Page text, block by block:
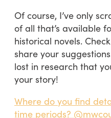
Of course, I’ve only
of all that’s available
historical novels.
share your
lost in research that
your story!
Where do you find
time periods?